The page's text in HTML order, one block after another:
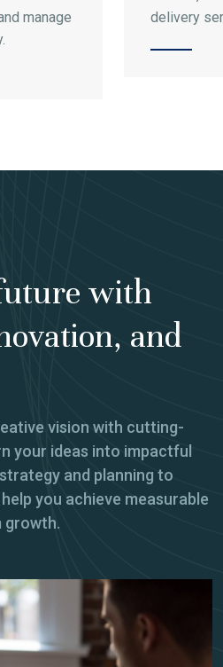
manage
delivery
with
and
vision with cutting-
your ideas into impactful
and planning to
you achieve measurable
growth.